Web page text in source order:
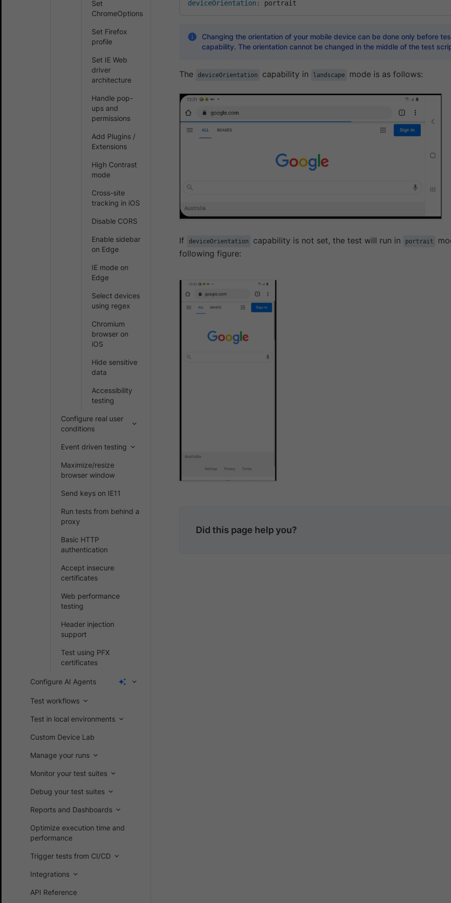
Set
ChromeOptions
Set Firefox
profile
Set IE Web
driver
architecture
Handle pop-
ups and
permissions
Add Plugins /
Extensions
High Contrast
mode
Cross-site
tracking in iOS
Disable CORS
Enable sidebar
on Edge
IE mode on
Edge
Select devices
using regex
Chromium
browser on
iOS
Hide sensitive
data
Accessibility
testing
Configure real user
conditions
Event driven testing
Maximize/resize
browser window
Send keys on IE11
Run tests from behind a
proxy
Basic HTTP
authentication
Accept insecure
certificates
Web performance
testing
Header injection
support
Test using PFX
certificates
Configure AI Agents
Test workflows
Test in local environments
Custom Device Lab
Manage your runs
Monitor your test suites
Debug your test suites
Reports and Dashboards
Optimize execution time and
performance
Trigger tests from CI/CD
Integrations
API Reference
deviceOrientation : portrait
Changing the orientation of your mobile device can be done only before
capability. The orientation cannot be changed in the middle of the test
The deviceOrientation capability in landscape mode is as follows:
If deviceOrientation capability is not set, the test will run in portrait
following figure:
Did this page help you?